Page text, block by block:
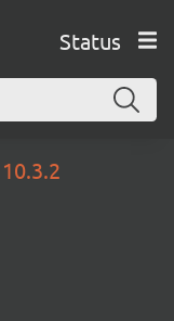
Status
10.3.2